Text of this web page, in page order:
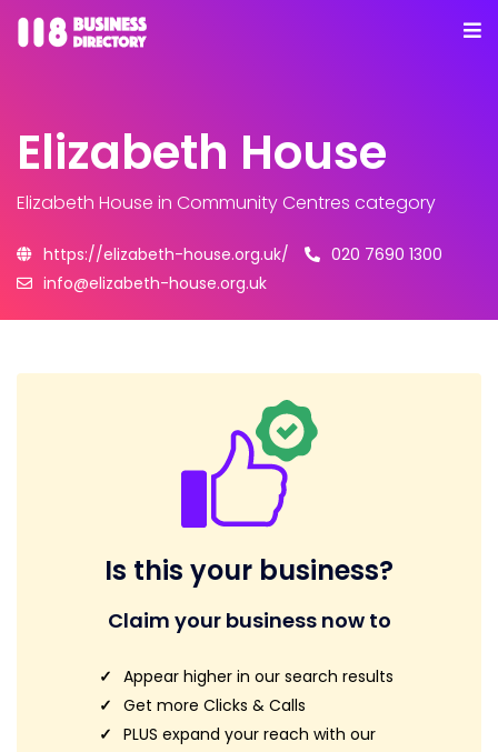
Elizabeth House
Elizabeth House in Community Centres category
https://elizabeth-house.org.uk/
020 7690 1300
info@elizabeth-house.org.uk
Is this your business?
Claim your business now to
Appear higher in our search results
Get more Clicks & Calls
PLUS expand your reach with our